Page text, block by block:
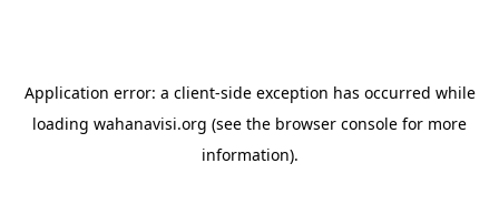
Application error: a client-side exception has occurred while
loading wahanavisi.org (see the browser console for more
information).